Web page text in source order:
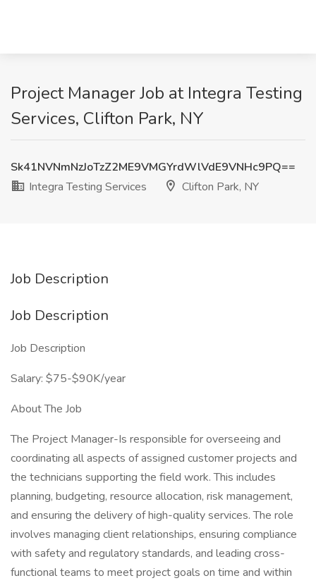
Project Manager Job at Integra Testing
Services, Clifton Park, NY
Sk41NVNmNzJoTzZ2ME9VMGYrdWlVdE9VNHc9PQ==
Integra Testing Services
Clifton Park, NY
Job Description
Job Description
Job Description
Salary: $75-$90K/year
About The Job
The Project Manager-Is responsible for overseeing and
coordinating all aspects of assigned customer projects and
the technicians supporting the field work. This includes
planning, budgeting, resource allocation, risk management,
and ensuring the delivery of high-quality services. The role
involves managing client relationships, ensuring compliance
with safety and regulatory standards, and leading cross-
functional teams to meet project goals on time and within